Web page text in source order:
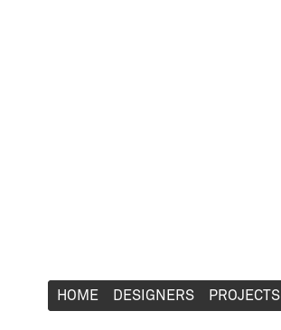
HOME DESIGNERS PROJECTS
HOME DESIGNERS PROJECTS